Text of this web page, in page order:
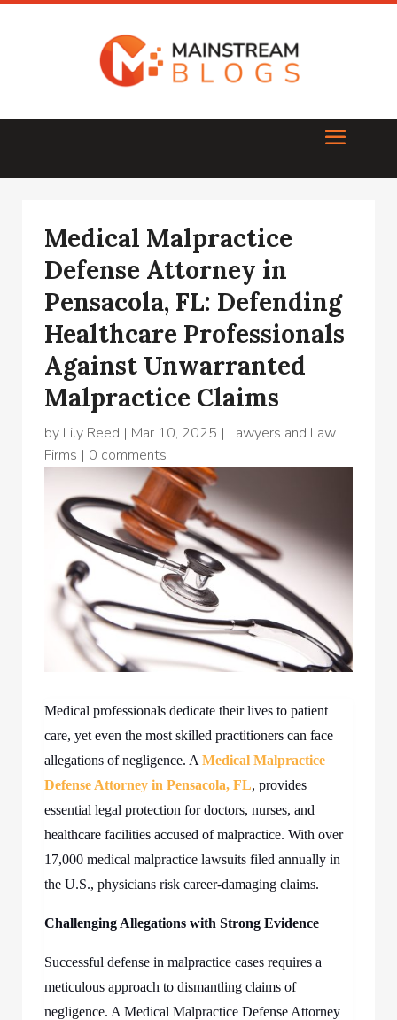
Medical Malpractice
Defense Attorney in
Pensacola, FL: Defending
Healthcare Professionals
Against Unwarranted
Malpractice Claims
by Lily Reed | Mar 10, 2025 | Lawyers and Law
Firms | 0 comments
Medical professionals dedicate their lives to patient
care, yet even the most skilled practitioners can face
allegations of negligence. A Medical Malpractice
Defense Attorney in Pensacola, FL, provides
essential legal protection for doctors, nurses, and
healthcare facilities accused of malpractice. With over
17,000 medical malpractice lawsuits filed annually in
the U.S., physicians risk career-damaging claims.
Challenging Allegations with Strong Evidence
Successful defense in malpractice cases requires a
meticulous approach to dismantling claims of
negligence. A Medical Malpractice Defense Attorney